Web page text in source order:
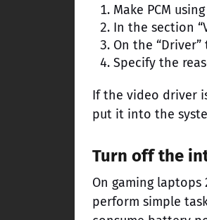
Make PCM
In the section
On the
Specify the
If the video driver
put it into the
Turn off the
On gaming
perform simple